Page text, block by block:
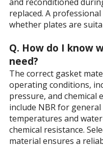
replaced. A
whether plates are
Q. How do I know
need?
The correct gasket
operating conditions,
pressure, and chemical
include NBR for
temperatures and
chemical resistance.
material ensures a